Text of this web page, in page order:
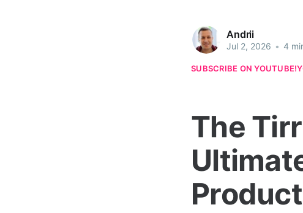
Andrii
Jul 2, 2026 • 4
SUBSCRIBE ON YOUTUBE!
The